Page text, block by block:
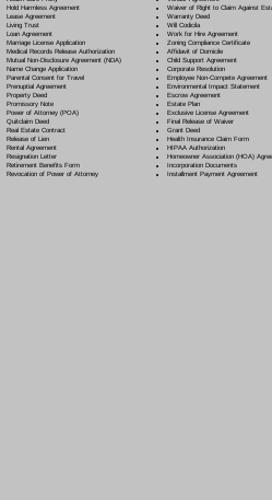
Hold Harmless Agreement
Lease Agreement
Living Trust
Loan Agreement
Marriage License Application
Medical Records Release Authorization
Mutual Non-Disclosure Agreement (NDA)
Name Change Application
Parental Consent for Travel
Prenuptial Agreement
Property Deed
Promissory Note
Power of Attorney(POA)
Quitclaim Deed
Real Estate Contract
Release of Lien
Rental Agreement
Resignation Letter
Retirement Benefits Form
Revocation of Power of Attorney
Waiver of Right to Claim Against
Warranty Deed
Will Codicila
Work for Hire Agreement
Zoning Compliance Certificate
Affidavit of Domicile
Child Support Agreement
Corporate Resolution
Employee Non-Compete Agreement
Environmental Impact Statement
Escrow Agreement
Estate Plan
Exclusive License Agreement
Final Release of Waiver
Grant Deed
Health Insurance Claim Form
HIPAA Authorization
Homeowner Association (HOA)
Incorporation Documents
Installment Payment Agreement